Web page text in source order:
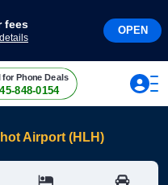
fees
details
OPEN
848-0154
for Phone Deals
Airport (HLH)